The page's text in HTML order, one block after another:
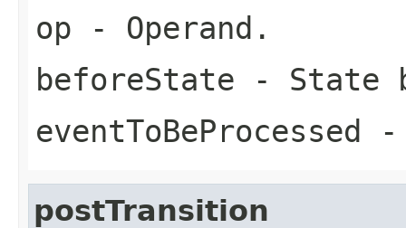
op - Operand.
beforeState - State
eventToBeProcessed -
postTransition